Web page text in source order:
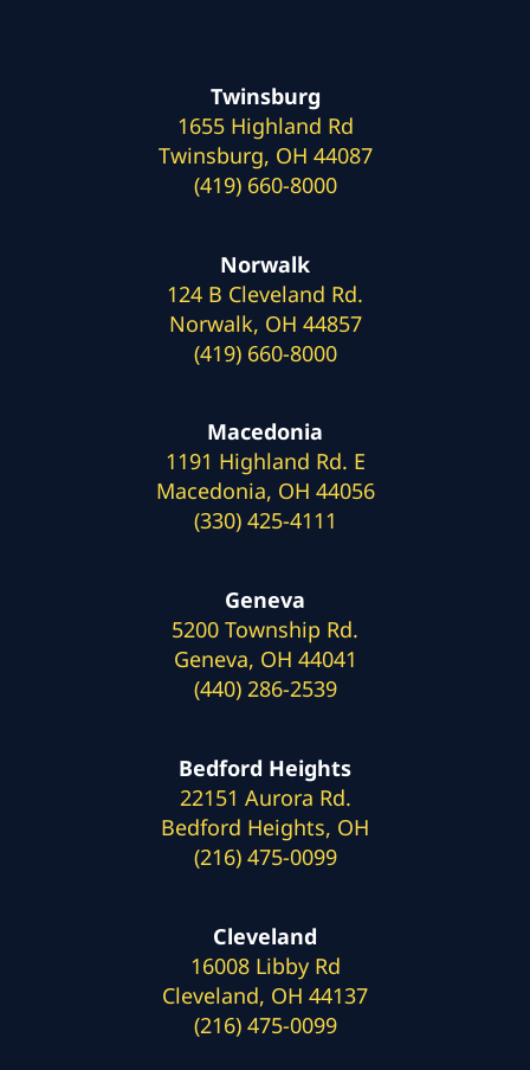
Twinsburg
1655 Highland Rd
Twinsburg, OH 44087
(419) 660-8000
Norwalk
124 B Cleveland Rd.
Norwalk, OH 44857
(419) 660-8000
Macedonia
1191 Highland Rd. E
Macedonia, OH 44056
(330) 425-4111
Geneva
5200 Township Rd.
Geneva, OH 44041
(440) 286-2539
Bedford Heights
22151 Aurora Rd.
Bedford Heights, OH
(216) 475-0099
Cleveland
16008 Libby Rd
Cleveland, OH 44137
(216) 475-0099